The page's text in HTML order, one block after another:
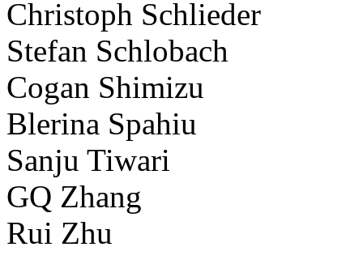
Christoph Schlieder
Stefan Schlobach
Cogan Shimizu
Blerina Spahiu
Sanju Tiwari
GQ Zhang
Rui Zhu